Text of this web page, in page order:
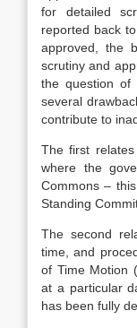
for detailed
reported back
approved, the
scrutiny and
the question of
several
contribute to
The first
where the
Commons –
Standing
The second
time, and
of Time Motion
at a particular
has been fully